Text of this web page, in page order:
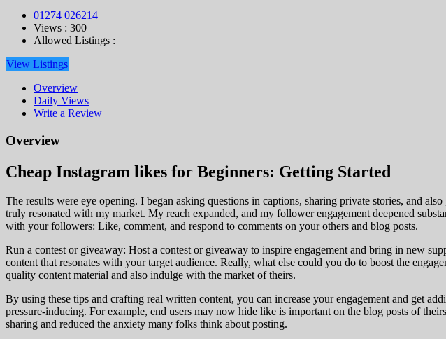
01274 026214
Views : 300
Allowed Listings :
View Listings
Overview
Daily Views
Write a Review
Overview
Cheap Instagram likes for Beginners: Getting Started
The results were eye opening. I began asking questions in captions, sharing private stories, and
truly resonated with my market. My reach expanded, and my follower engagement deepened
with your followers: Like, comment, and respond to comments on your others and blog posts.
Run a contest or giveaway: Host a contest or giveaway to inspire engagement and bring in new
content that resonates with your target audience. Really, what else could you do to boost the
quality content material and also indulge with the market of theirs.
By using these tips and crafting real written content, you can increase your engagement and get
pressure-inducing. For example, end users may now hide like is important on the blog posts of
sharing and reduced the anxiety many folks think about posting.